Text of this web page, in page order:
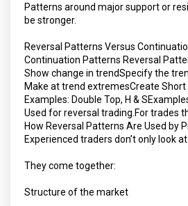
Patterns around major support or
be stronger.
Reversal Patterns Versus
Continuation Patterns Reversal
Show change in trendSpecify the
Make at trend extremesCreate Short
Examples: Double Top, H &
Used for reversal trading.For trades
How Reversal Patterns Are Used by
Experienced traders don’t only look
They come together:
Structure of the market